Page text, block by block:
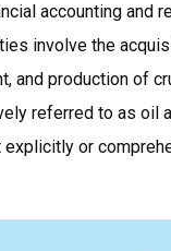
accounting and
involve the
and production of
referred to as oil
or